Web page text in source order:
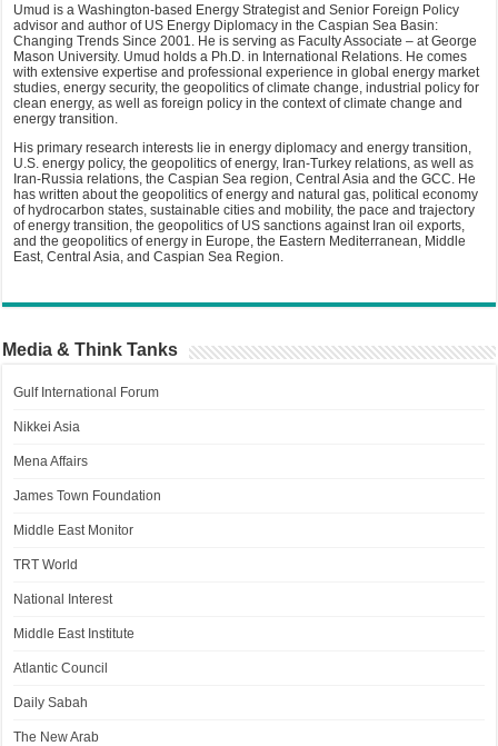
Umud is a Washington-based Energy Strategist and Senior Foreign Policy
advisor and author of US Energy Diplomacy in the Caspian Sea Basin:
Changing Trends Since 2001. He is serving as Faculty Associate – at George
Mason University. Umud holds a Ph.D. in International Relations. He comes
with extensive expertise and professional experience in global energy market
studies, energy security, the geopolitics of climate change, industrial policy for
clean energy, as well as foreign policy in the context of climate change and
energy transition.
His primary research interests lie in energy diplomacy and energy transition,
U.S. energy policy, the geopolitics of energy, Iran-Turkey relations, as well as
Iran-Russia relations, the Caspian Sea region, Central Asia and the GCC. He
has written about the geopolitics of energy and natural gas, political economy
of hydrocarbon states, sustainable cities and mobility, the pace and trajectory
of energy transition, the geopolitics of US sanctions against Iran oil exports,
and the geopolitics of energy in Europe, the Eastern Mediterranean, Middle
East, Central Asia, and Caspian Sea Region.
Media & Think Tanks
Gulf International Forum
Nikkei Asia
Mena Affairs
James Town Foundation
Middle East Monitor
TRT World
National Interest
Middle East Institute
Atlantic Council
Daily Sabah
The New Arab